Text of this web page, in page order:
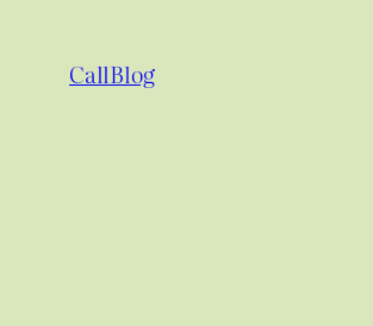
content
CallBlog